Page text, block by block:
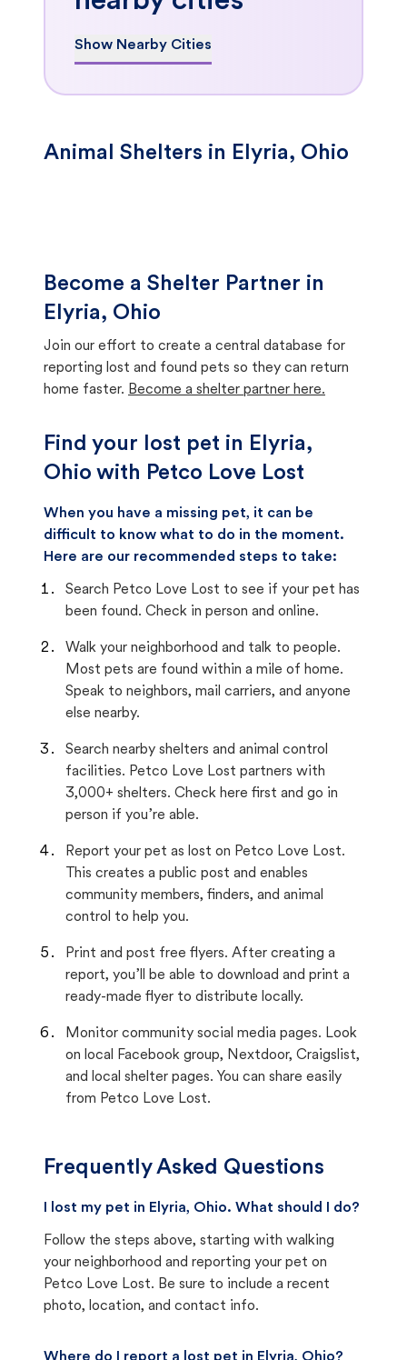
Show Nearby Cities
Animal Shelters in Elyria, Ohio
Become a Shelter Partner in
Elyria, Ohio
Join our effort to create a central database for
reporting lost and found pets so they can return
home faster. Become a shelter partner here.
Find your lost pet in Elyria,
Ohio with Petco Love Lost
When you have a missing pet, it can be
difficult to know what to do in the moment.
Here are our recommended steps to take:
Search Petco Love Lost to see if your pet has
been found. Check in person and online.
Walk your neighborhood and talk to people.
Most pets are found within a mile of home.
Speak to neighbors, mail carriers, and anyone
else nearby.
Search nearby shelters and animal control
facilities. Petco Love Lost partners with
3,000+ shelters. Check here first and go in
person if you’re able.
Report your pet as lost on Petco Love Lost.
This creates a public post and enables
community members, finders, and animal
control to help you.
Print and post free flyers. After creating a
report, you’ll be able to download and print a
ready-made flyer to distribute locally.
Monitor community social media pages. Look
on local Facebook group, Nextdoor, Craigslist,
and local shelter pages. You can share easily
from Petco Love Lost.
Frequently Asked Questions
I lost my pet in Elyria, Ohio. What should I do?
Follow the steps above, starting with walking
your neighborhood and reporting your pet on
Petco Love Lost. Be sure to include a recent
photo, location, and contact info.